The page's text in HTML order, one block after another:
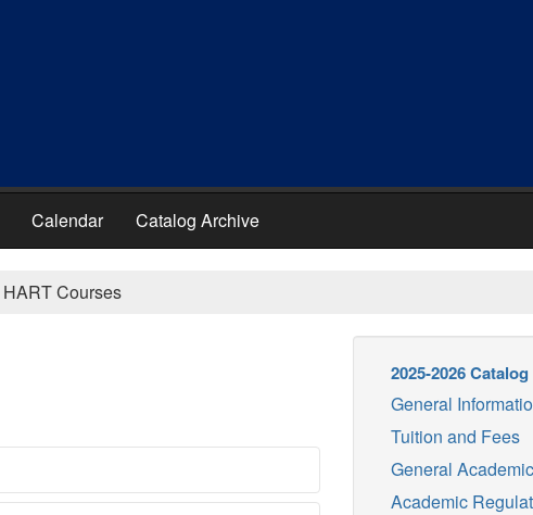
Calendar Catalog Archive
HART Courses
2025-2026
General
Tuition and Fees
General
Academic